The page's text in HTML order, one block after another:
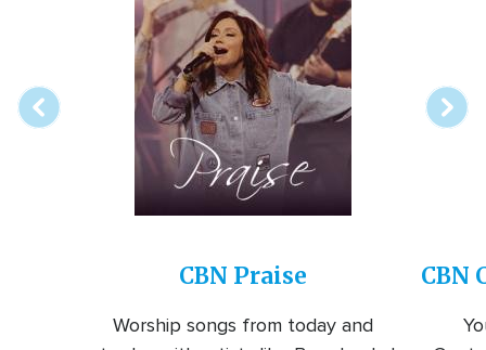
Image
CBN Praise
Worship songs from today and
CBN